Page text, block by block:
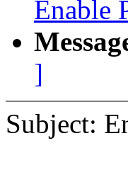
Enable
]
Subject: